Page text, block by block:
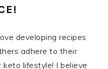
developing recipes
adhere to their
lifestyle! I believe